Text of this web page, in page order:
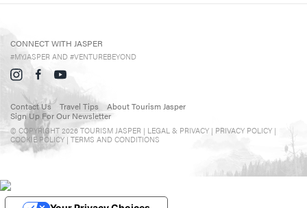
CONNECT WITH JASPER
#MYJASPER AND #VENTUREBEYOND
Contact Us Travel Tips About Tourism Jasper
Sign Up For Our Newsletter
© COPYRIGHT 2026 TOURISM JASPER | LEGAL & PRIVACY | PRIVACY POLICY |
COOKIE POLICY | TERMS AND CONDITIONS